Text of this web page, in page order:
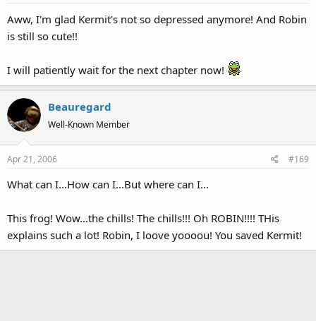
Aww, I'm glad Kermit's not so depressed anymore! And Robin
is still so cute!!
I will patiently wait for the next chapter now!
Beauregard
Well-Known Member
Apr 21, 2006 #169
What can I...How can I...But where can I...
This frog! Wow...the chills! The chills!!! Oh ROBIN!!!! THis
explains such a lot! Robin, I loove yoooou! You saved Kermit!